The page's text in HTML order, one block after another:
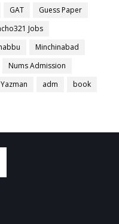
GAT
Guess Paper
Jobs
Minchinabad
Nums Admission
Yazman adm
book